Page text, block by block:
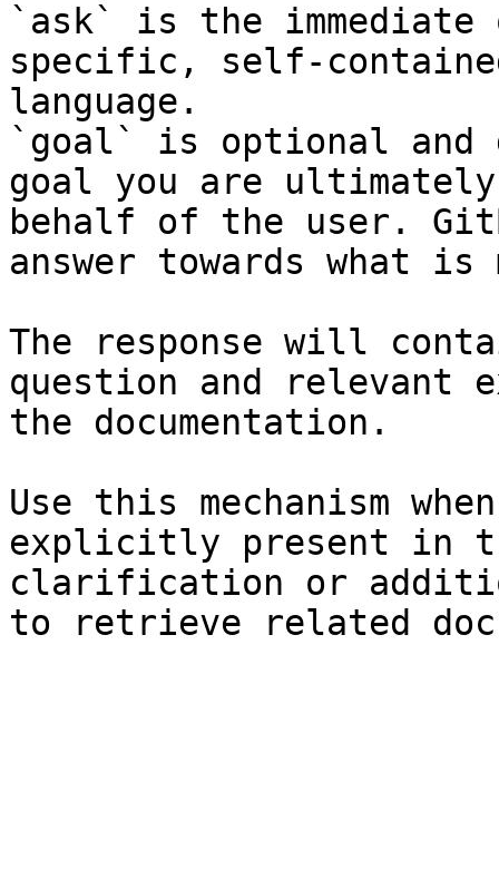
`ask` is the
specific, self-
language.
`goal` is optional and
goal you are
behalf of the user.
answer towards what
The response will
question and relevant
the documentation.
Use this mechanism
explicitly present in
clarification or